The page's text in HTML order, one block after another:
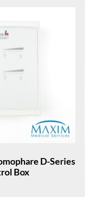
D-Series
Box